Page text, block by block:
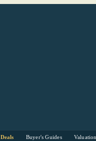
Buyer's Guides